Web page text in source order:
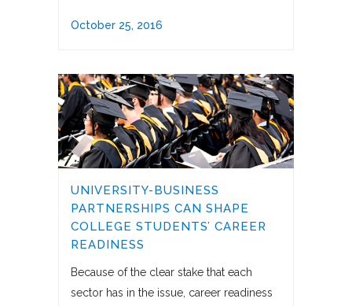
October 25, 2016
UNIVERSITY-BUSINESS
PARTNERSHIPS CAN SHAPE
COLLEGE STUDENTS’ CAREER
READINESS
Because of the clear stake that each
sector has in the issue, career readiness